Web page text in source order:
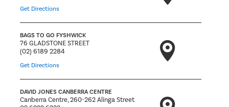
Get Directions
BAGS TO GO FYSHWICK
76 GLADSTONE STREET
(02) 6189 2284
Get Directions
DAVID JONES CANBERRA CENTRE
Canberra Centre, 260-262 Alinga Street